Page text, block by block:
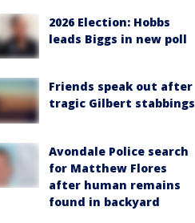
2026 Election: Hobbs
leads Biggs in new poll
Friends speak out after
tragic Gilbert stabbings
Avondale Police search
for Matthew Flores
after human remains
found in backyard